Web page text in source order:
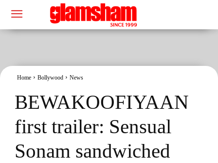
Home Bollywood News
BEWAKOOFIYAAN
first trailer: Sensual
Sonam sandwiched